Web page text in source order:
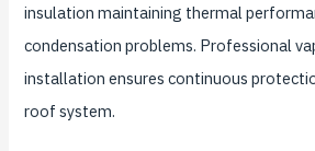
insulation maintaining thermal
condensation problems. Professional
installation ensures continuous
roof system.